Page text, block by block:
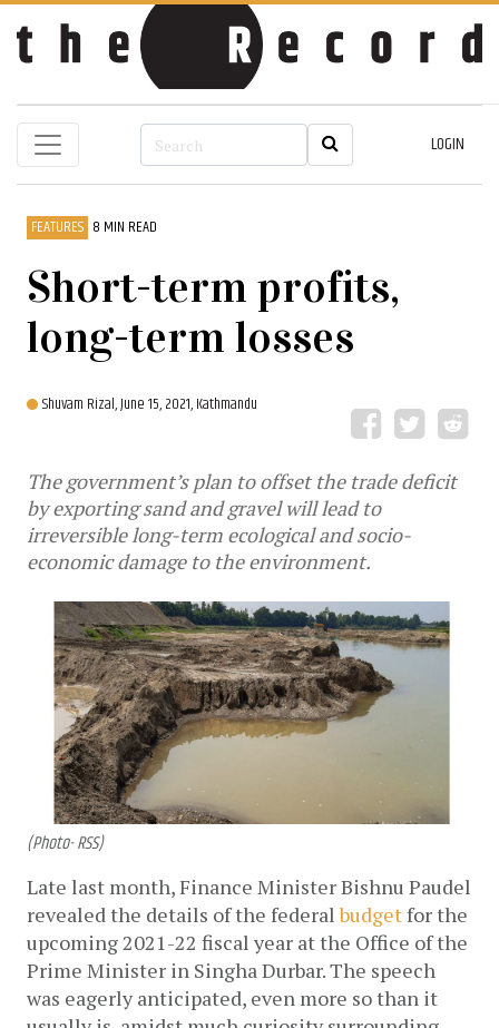
LOGIN
FEATURES 8 MIN READ
Short-term profits,
long-term losses
Shuvam Rizal,June 15, 2021, Kathmandu
The government’s plan to offset the trade deficit
by exporting sand and gravel will lead to
irreversible long-term ecological and socio-
economic damage to the environment.
(Photo- RSS)
Late last month, Finance Minister Bishnu Paudel
revealed the details of the federal budget for the
upcoming 2021-22 fiscal year at the Office of the
Prime Minister in Singha Durbar. The speech
was eagerly anticipated, even more so than it